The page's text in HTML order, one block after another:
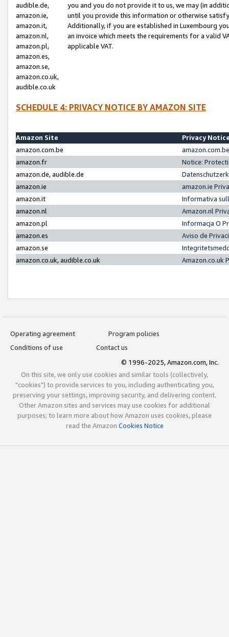
audible.de,
amazon.ie,
amazon.it,
amazon.nl,
amazon.pl,
amazon.es,
amazon.se,
amazon.co.uk,
audible.co.uk
you and you do not provide it to us, we may (in
until you provide this information or otherwise
Additionally, if you are established in Luxembourg
an invoice which meets the requirements for a valid
applicable VAT.
SCHEDULE 4: PRIVACY NOTICE BY AMAZON SITE
Amazon Site
Privacy
amazon.com.be
amazon.fr
Notice:
amazon.de, audible.de
amazon.ie
amazon.ie
amazon.it
Informativa
amazon.nl
Amazon.nl
amazon.pl
Informacja O
amazon.es
Aviso de
amazon.se
amazon.co.uk, audible.co.uk
Amazon.co.uk
Operating agreement
Program policies
Conditions of use
Contact us
© 1996-2025, Amazon.com, Inc.
On this site, we only use cookies and similar tools (collectively,
"cookies") to provide services to you, including authenticating you,
preserving your settings, improving security, and delivering content.
Other Amazon sites and services may use cookies for additional
purposes; to learn more about how Amazon uses cookies, please
read the Amazon Cookies Notice